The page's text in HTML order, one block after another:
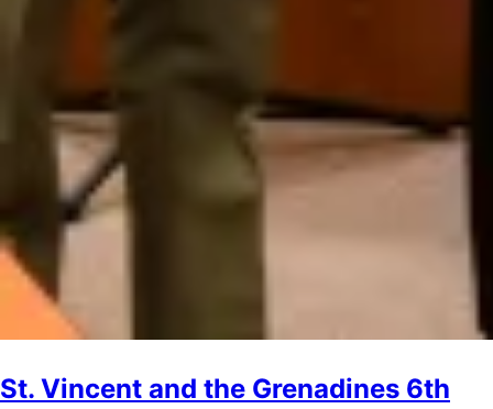
St. Vincent and the Grenadines 6th